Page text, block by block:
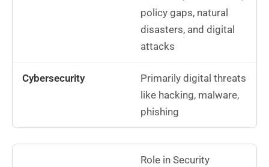
policy gaps, natural
disasters, and digital
attacks
Primarily digital threats
like hacking, malware,
phishing
Role in Security